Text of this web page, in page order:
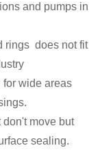
and pumps in
rings does not fit
for wide areas
don't move but
sealing.